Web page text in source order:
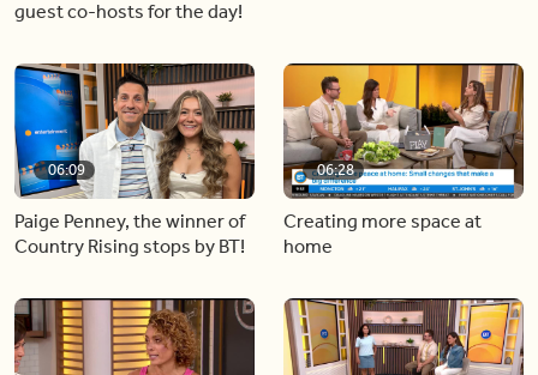
guest co-hosts for the day!
06:09
Paige Penney, the winner of
Country Rising stops by BT!
06:28
Creating more space at
home